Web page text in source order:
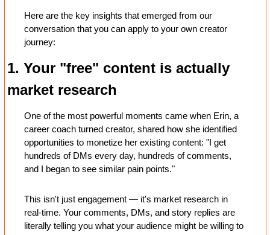
Here are the key insights that emerged from our
conversation that you can apply to your own creator
journey:
1. Your "free" content is actually
market research
One of the most powerful moments came when Erin, a
career coach turned creator, shared how she identified
opportunities to monetize her existing content: "I get
hundreds of DMs every day, hundreds of comments,
and I began to see similar pain points."
This isn't just engagement — it's market research in
real-time. Your comments, DMs, and story replies are
literally telling you what your audience might be willing to